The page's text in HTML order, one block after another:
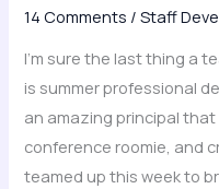
14 Comments /Staff
I’m sure the last thing a
is summer professional
an amazing principal that
conference roomie, and
teamed up this week to
#TTESS